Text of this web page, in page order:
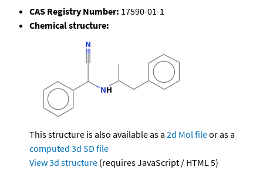
CAS Registry Number: 17590-01-1
Chemical structure:
This structure is also available as a 2d Mol fileor as a
computed 3d SD file
View 3d structure (requires JavaScript / HTML 5)